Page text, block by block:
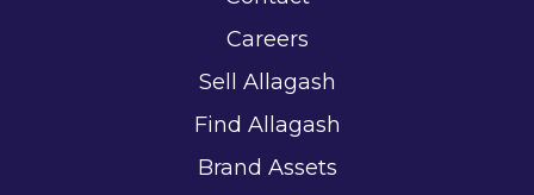
Careers
Sell Allagash
Find Allagash
Brand Assets